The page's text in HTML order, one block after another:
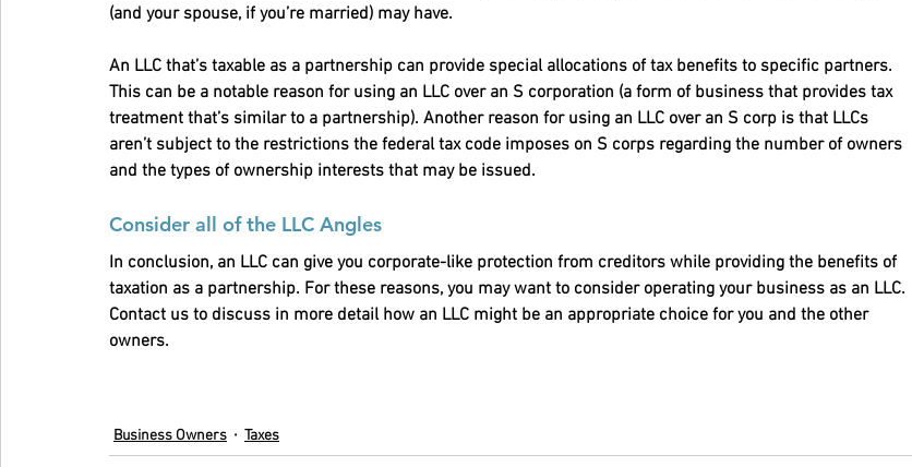
(and your spouse, if you’re married) may have.
An LLC that’s taxable as a partnership can provide special allocations of tax benefits to specific partners.
This can be a notable reason for using an LLC over an S corporation (a form of business that provides tax
treatment that’s similar to a partnership). Another reason for using an LLC over an S corp is that LLCs
aren’t subject to the restrictions the federal tax code imposes on S corps regarding the number of owners
and the types of ownership interests that may be issued.
Consider all of the LLC Angles
In conclusion, an LLC can give you corporate-like protection from creditors while providing the benefits of
taxation as a partnership. For these reasons, you may want to consider operating your business as an LLC.
Contact us to discuss in more detail how an LLC might be an appropriate choice for you and the other
owners.
Business Owners Taxes